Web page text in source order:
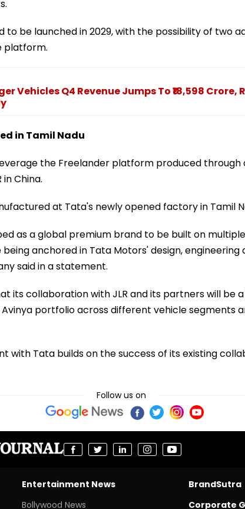
to be launched in 2029, with the possibility of two
platform.
Vehicles Q4 Revenue Jumps To ₹18,598 Crore,
in Tamil Nadu
the Freelander platform produced through
China.
at Tata's newly opened factory in Tamil
as a global premium brand to be built on
anchored in Tata Motors' design, engineering
said in a statement.
its collaboration with JLR and its partners will be
portfolio across different vehicle segments
with Tata builds on the success of its existing
Follow us on
Entertainment News
Bollywood News
BrandSutra
Corporate